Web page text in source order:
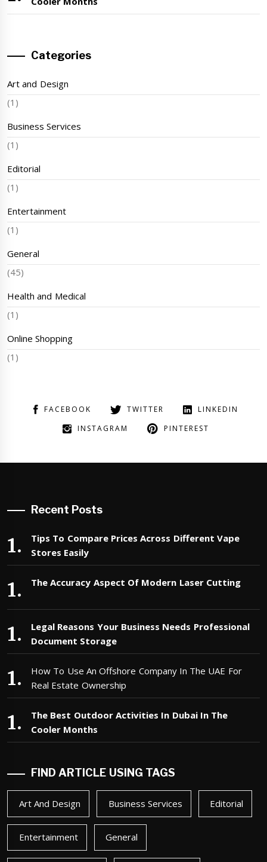
Categories
Art and Design
(1)
Business Services
(1)
Editorial
(1)
Entertainment
(1)
General
(45)
Health and Medical
(1)
Online Shopping
(1)
FACEBOOK TWITTER
LINKEDIN
INSTAGRAM
PINTEREST
Recent Posts
Tips To Compare Prices Across Different Vape
Stores Easily
The Accuracy Aspect Of Modern Laser Cutting
Legal Reasons Your Business Needs Professional
Document Storage
How To Use An Offshore Company In The UAE For
Real Estate Ownership
The Best Outdoor Activities In Dubai In The
Cooler Months
FIND ARTICLE USING TAGS
Art And Design Business Services Editorial
Entertainment General